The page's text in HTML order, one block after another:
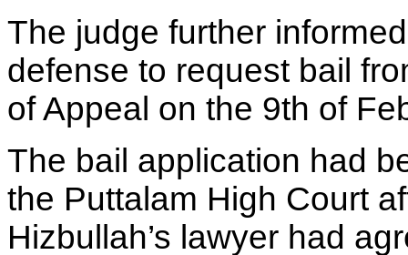
The judge further
defense to request bail
of Appeal on the 9th of
The bail application had
the Puttalam High Court
Hizbullah’s lawyer had